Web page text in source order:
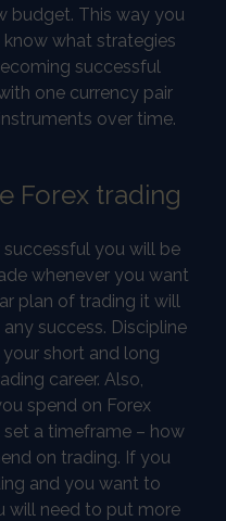
budget. This way you
what strategies
successful
one currency pair
over time.
Forex trading
you will be
whenever you want
plan of trading it will
success. Discipline
short and long
career. Also,
spend on Forex
a timeframe – how
on trading. If you
and you want to
will need to put more